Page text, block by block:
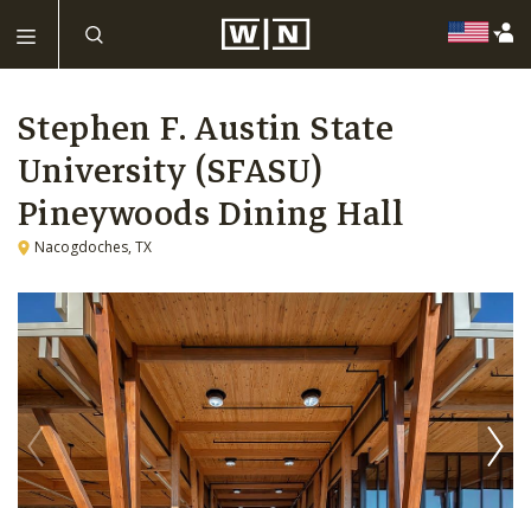
Stephen F. Austin State
University (SFASU)
Pineywoods Dining Hall
Nacogdoches, TX